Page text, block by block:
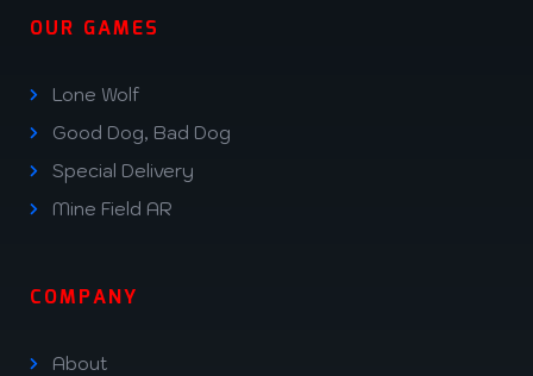
OUR GAMES
Lone Wolf
Good Dog, Bad Dog
Special Delivery
Mine Field AR
COMPANY
About